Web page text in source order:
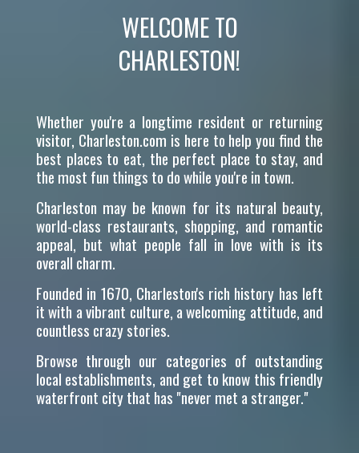
WELCOME TO
CHARLESTON!
Whether you're a longtime resident or returning
visitor, Charleston.com is here to help you find the
best places to eat, the perfect place to stay, and
the most fun things to do while you're in town.
Charleston may be known for its natural beauty,
world-class restaurants, shopping, and romantic
appeal, but what people fall in love with is its
overall charm.
Founded in 1670, Charleston's rich history has left
it with a vibrant culture, a welcoming attitude, and
countless crazy stories.
Browse through our categories of outstanding
local establishments, and get to know this friendly
waterfront city that has "never met a stranger."